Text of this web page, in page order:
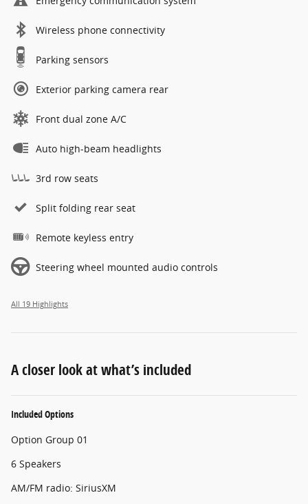
Wireless phone connectivity
Parking sensors
Exterior parking camera rear
Front dual zone A/C
Auto high-beam headlights
3rd row seats
Split folding rear seat
Remote keyless entry
Steering wheel mounted audio controls
All 19 Highlights
A closer look at what’s included
Included Options
Option Group 01
6 Speakers
AM/FM radio: SiriusXM